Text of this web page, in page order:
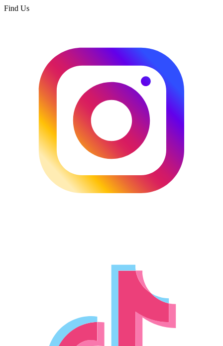
Find Us